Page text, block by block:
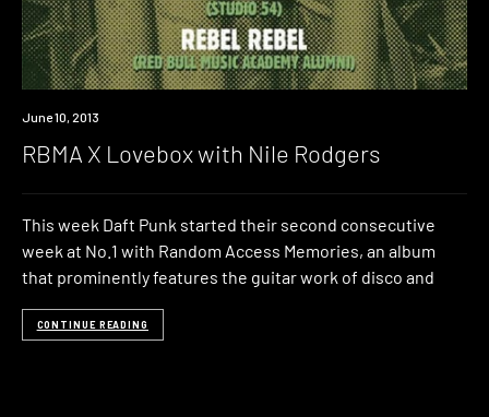
Event
June 10, 2013
RBMA X Lovebox with Nile Rodgers
This week Daft Punk started their second consecutive
week at No.1 with Random Access Memories, an album
that prominently features the guitar work of disco and
CONTINUE READING